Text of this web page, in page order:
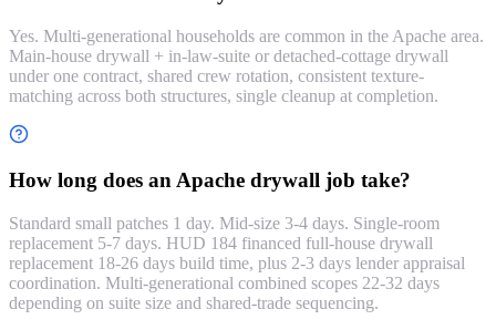
Yes. Multi-generational households are common in the Apache area.
Main-house drywall + in-law-suite or detached-cottage drywall
under one contract, shared crew rotation, consistent texture-
matching across both structures, single cleanup at completion.
How long does an Apache drywall job take?
Standard small patches 1 day. Mid-size 3-4 days. Single-room
replacement 5-7 days. HUD 184 financed full-house drywall
replacement 18-26 days build time, plus 2-3 days lender appraisal
coordination. Multi-generational combined scopes 22-32 days
depending on suite size and shared-trade sequencing.